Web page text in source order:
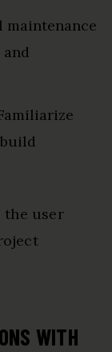
maintenance
the user
WITH